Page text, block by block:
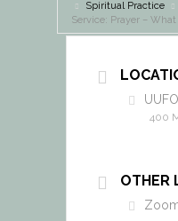
Spiritual Practice
Service: Prayer – What
UUFO
400
OTHER